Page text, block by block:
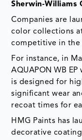
Sherwin-Williams
Companies are
color collections
competitive in the
For instance, in
AQUAPON WB
is designed for
significant wear
recoat times for
HMG Paints has
decorative